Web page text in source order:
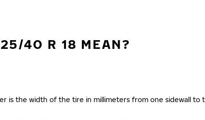
40 R 18 MEAN?
is the width of the tire in millimeters from one sidewall